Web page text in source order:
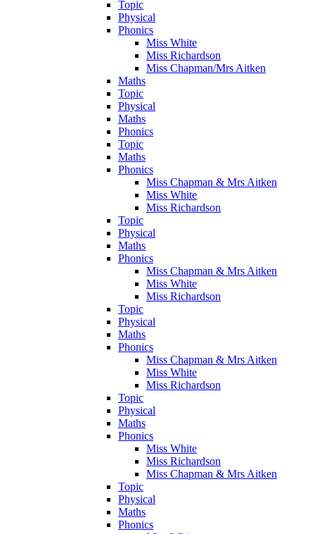
Topic
Physical
Phonics
Miss White
Miss Richardson
Miss Chapman/Mrs Aitken
Maths
Topic
Physical
Maths
Phonics
Topic
Maths
Phonics
Miss Chapman & Mrs Aitken
Miss White
Miss Richardson
Topic
Physical
Maths
Phonics
Miss Chapman & Mrs Aitken
Miss White
Miss Richardson
Topic
Physical
Maths
Phonics
Miss Chapman & Mrs Aitken
Miss White
Miss Richardson
Topic
Physical
Maths
Phonics
Miss White
Miss Richardson
Miss Chapman & Mrs Aitken
Topic
Physical
Maths
Phonics